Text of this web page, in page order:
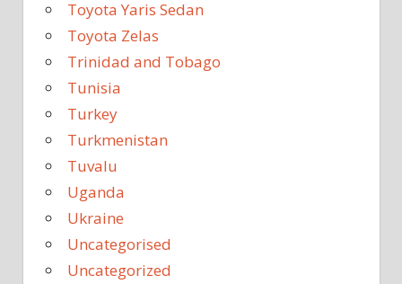
Toyota Yaris Sedan
Toyota Zelas
Trinidad and Tobago
Tunisia
Turkey
Turkmenistan
Tuvalu
Uganda
Ukraine
Uncategorised
Uncategorized